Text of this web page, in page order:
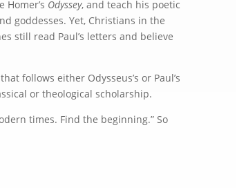
Odyssey, and teach his poetic
goddesses. Yet, Christians in the
still read Paul’s letters and believe
follows either Odysseus’s or Paul’s
or theological scholarship.
times. Find the beginning.” So